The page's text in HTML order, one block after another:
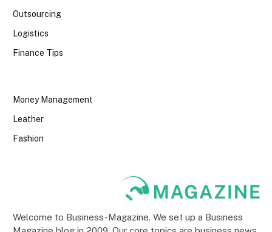
Outsourcing
Logistics
Finance Tips
Money Management
Leather
Fashion
Welcome to Business-Magazine. We set up a Business